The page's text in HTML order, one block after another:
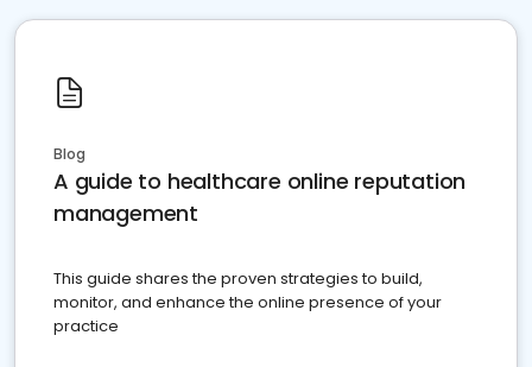
Blog
A guide to healthcare online reputation
management
This guide shares the proven strategies to build,
monitor, and enhance the online presence of your
practice